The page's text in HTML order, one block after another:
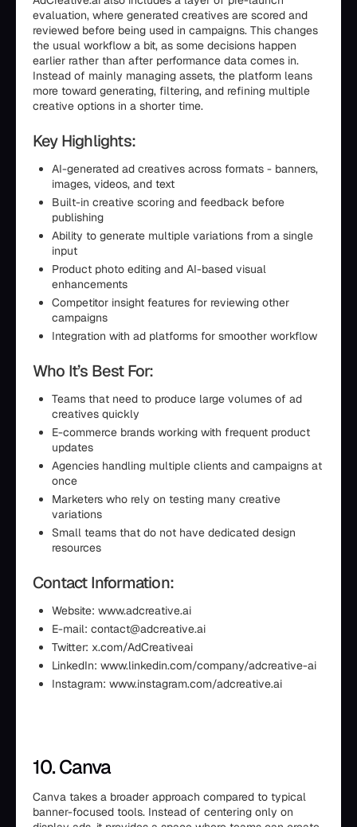
evaluation, where generated creatives are scored and
reviewed before being used in campaigns. This changes
the usual workflow a bit, as some decisions happen
earlier rather than after performance data comes in.
Instead of mainly managing assets, the platform leans
more toward generating, filtering, and refining multiple
creative options in a shorter time.
Key Highlights:
AI-generated ad creatives across formats - banners,
images, videos, and text
Built-in creative scoring and feedback before
publishing
Ability to generate multiple variations from a single
input
Product photo editing and AI-based visual
enhancements
Competitor insight features for reviewing other
campaigns
Integration with ad platforms for smoother workflow
Who It’s Best For:
Teams that need to produce large volumes of ad
creatives quickly
E-commerce brands working with frequent product
updates
Agencies handling multiple clients and campaigns at
once
Marketers who rely on testing many creative
variations
Small teams that do not have dedicated design
resources
Contact Information:
Website: www.adcreative.ai
E-mail: contact@adcreative.ai
Twitter: x.com/AdCreativeai
LinkedIn: www.linkedin.com/company/adcreative-ai
Instagram: www.instagram.com/adcreative.ai
10. Canva
Canva takes a broader approach compared to typical
banner-focused tools. Instead of centering only on